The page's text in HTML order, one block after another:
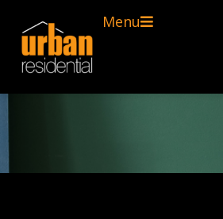
Menu